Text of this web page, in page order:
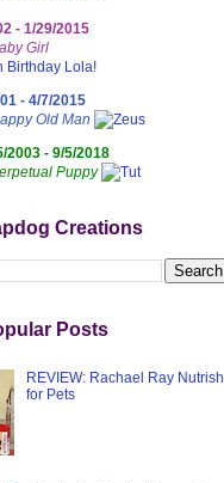
- 1/29/2015
Girl
- 4/7/2015
Old Man
2003 - 9/5/2018
Puppy
Creations
Posts
REVIEW: Rachael Ray Nutrish
for Pets